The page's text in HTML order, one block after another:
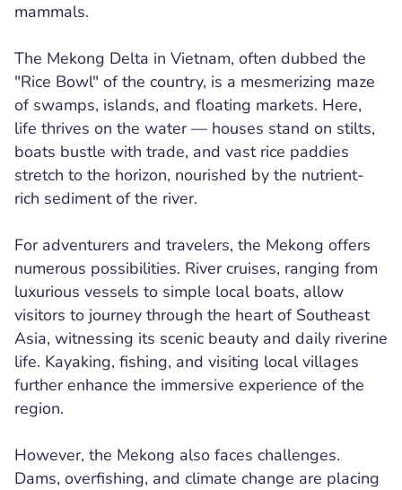
mammals.
The Mekong Delta in Vietnam, often dubbed the
"Rice Bowl" of the country, is a mesmerizing maze
of swamps, islands, and floating markets. Here,
life thrives on the water — houses stand on stilts,
boats bustle with trade, and vast rice paddies
stretch to the horizon, nourished by the nutrient-
rich sediment of the river.
For adventurers and travelers, the Mekong offers
numerous possibilities. River cruises, ranging from
luxurious vessels to simple local boats, allow
visitors to journey through the heart of Southeast
Asia, witnessing its scenic beauty and daily riverine
life. Kayaking, fishing, and visiting local villages
further enhance the immersive experience of the
region.
However, the Mekong also faces challenges.
Dams, overfishing, and climate change are placing